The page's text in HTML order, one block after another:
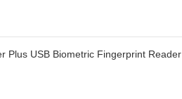
Plus USB Biometric Fingerprint Reader